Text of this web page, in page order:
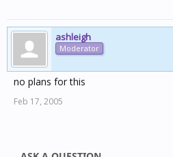
ashleigh
Moderator
no plans for this
Feb 17, 2005